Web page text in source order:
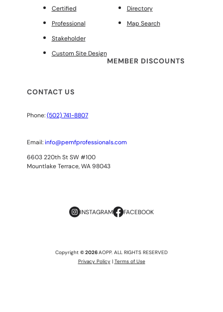
Certified
Professional
Stakeholder
Custom Site Design
Directory
Map Search
MEMBER DISCOUNTS
CONTACT US
Phone:(502) 741-8807
Email: info@pemfprofessionals.com
6603 220th St SW #100
Mountlake Terrace, WA 98043
INSTAGRAM FACEBOOK
Copyright © 2026AOPP. ALL RIGHTS RESERVED
Privacy Policy| Terms of Use